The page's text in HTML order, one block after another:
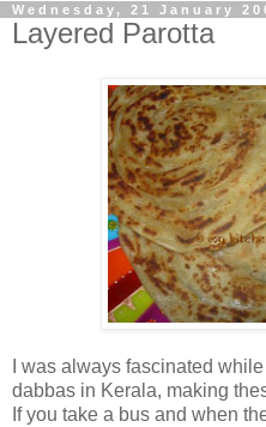
Wednesday, 21 January
Layered Parotta
I was always fascinated
dabbas in Kerala, making
If you take a bus and when